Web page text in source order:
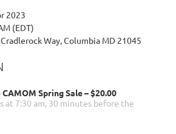
2023
(EDT)
Way, Columbia MD 21045
Spring Sale – $20.00
at 7:30 am, 30 minutes before the